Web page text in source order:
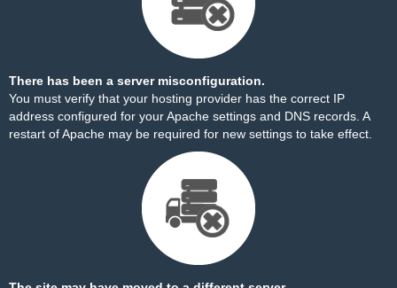
There has been a server misconfiguration.
You must verify that your hosting provider has the correct IP
address configured for your Apache settings and DNS records. A
restart of Apache may be required for new settings to take effect.